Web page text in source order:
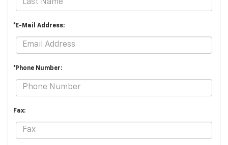
*E-Mail Address:
*Phone Number:
Fax: